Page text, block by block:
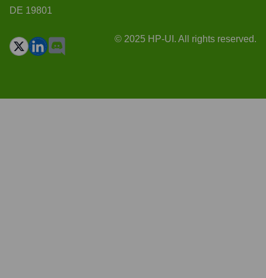
DE 19801
© 2025 HP-UI. All rights reserved.